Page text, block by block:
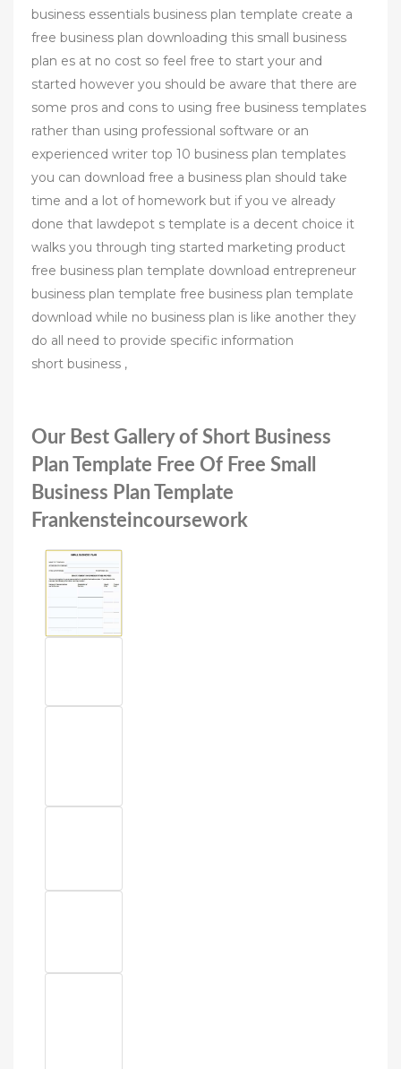
business essentials business plan template create a
free business plan downloading this small business
plan es at no cost so feel free to start your and
started however you should be aware that there are
some pros and cons to using free business templates
rather than using professional software or an
experienced writer top 10 business plan templates
you can download free a business plan should take
time and a lot of homework but if you ve already
done that lawdepot s template is a decent choice it
walks you through ting started marketing product
free business plan template download entrepreneur
business plan template free business plan template
download while no business plan is like another they
do all need to provide specific information
short business ,
Our Best Gallery of Short Business
Plan Template Free Of Free Small
Business Plan Template
Frankensteincoursework